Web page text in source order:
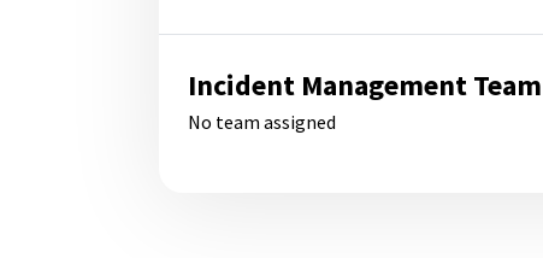
Incident Management Team
No team assigned